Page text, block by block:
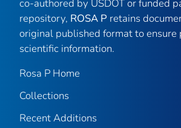
co-authored by USDOT or funded
repository, ROSA P retains
original published format to ensure
scientific information.
Rosa P Home
Collections
Recent Additions